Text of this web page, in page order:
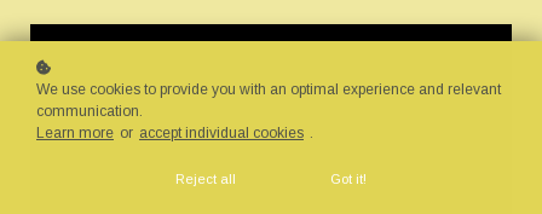
We use cookies to provide you with an optimal experience and relevant
communication.
Learn more or accept individual cookies .
Reject all Got it!